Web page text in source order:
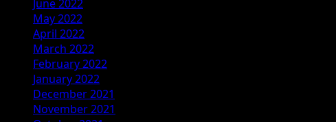
June 2022
May 2022
April 2022
March 2022
February 2022
January 2022
December 2021
November 2021